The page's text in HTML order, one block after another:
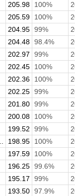
205.98 100%
205.59 100%
204.95 99%
204.48 98.4%
202.97 99%
202.45 100%
202.36 100%
202.25 99%
201.80 99%
200.08 100%
199.52 99%
198.95 100%
197.59 100%
196.25 99.6%
195.17 99%
193.50 97.9%